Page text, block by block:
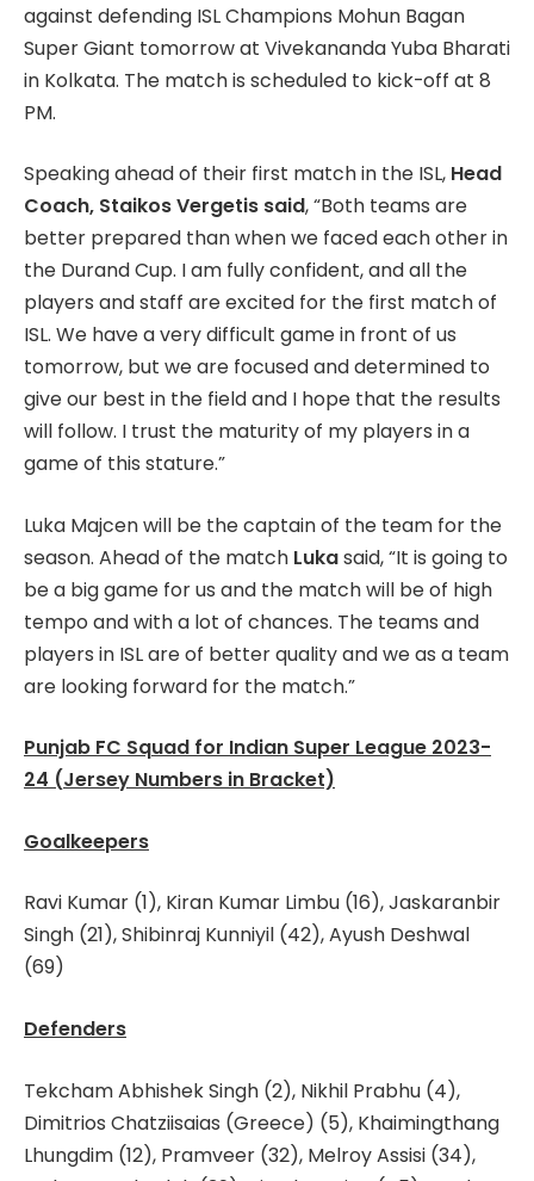
against defending ISL Champions Mohun Bagan
Super Giant tomorrow at Vivekananda Yuba Bharati
in Kolkata. The match is scheduled to kick-off at 8
PM.
Speaking ahead of their first match in the ISL, Head
Coach, Staikos Vergetis said, “Both teams are
better prepared than when we faced each other in
the Durand Cup. I am fully confident, and all the
players and staff are excited for the first match of
ISL. We have a very difficult game in front of us
tomorrow, but we are focused and determined to
give our best in the field and I hope that the results
will follow. I trust the maturity of my players in a
game of this stature.”
Luka Majcen will be the captain of the team for the
season. Ahead of the match Lukasaid, “It is going to
be a big game for us and the match will be of high
tempo and with a lot of chances. The teams and
players in ISL are of better quality and we as a team
are looking forward for the match.”
Punjab FC Squad for Indian Super League 2023-
24 (Jersey Numbers in Bracket)
Goalkeepers
Ravi Kumar (1), Kiran Kumar Limbu (16), Jaskaranbir
Singh (21), Shibinraj Kunniyil (42), Ayush Deshwal
(69)
Defenders
Tekcham Abhishek Singh (2), Nikhil Prabhu (4),
Dimitrios Chatziisaias (Greece) (5), Khaimingthang
Lhungdim (12), Pramveer (32), Melroy Assisi (34),